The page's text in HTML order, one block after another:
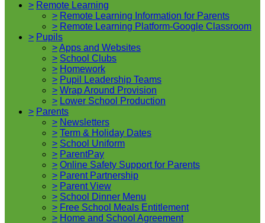
> Remote Learning
> Remote Learning Information for Parents
> Remote Learning Platform-Google Classroom
> Pupils
>Apps and Websites
> School Clubs
> Homework
> Pupil Leadership Teams
> Wrap Around Provision
> Lower School Production
> Parents
> Newsletters
> Term & Holiday Dates
> School Uniform
> ParentPay
> Online Safety Support for Parents
> Parent Partnership
> Parent View
> School Dinner Menu
> Free School Meals Entitlement
> Home and School Agreement